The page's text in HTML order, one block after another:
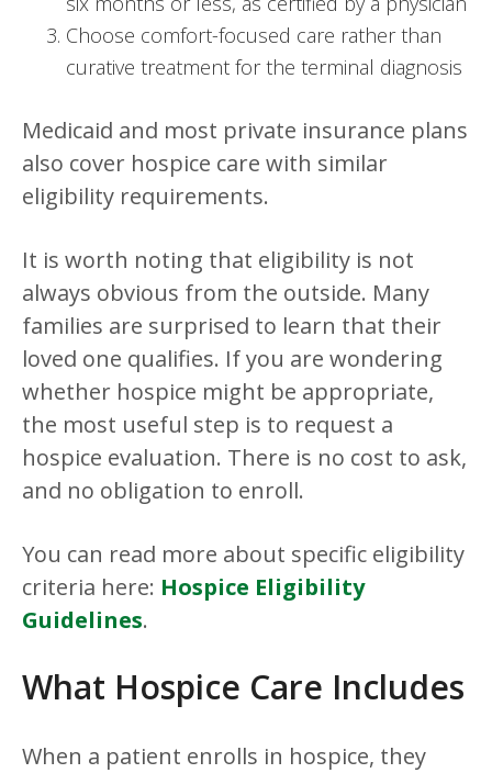
Choose comfort-focused care rather than
curative treatment for the terminal diagnosis
Medicaid and most private insurance plans
also cover hospice care with similar
eligibility requirements.
It is worth noting that eligibility is not
always obvious from the outside. Many
families are surprised to learn that their
loved one qualifies. If you are wondering
whether hospice might be appropriate,
the most useful step is to request a
hospice evaluation. There is no cost to ask,
and no obligation to enroll.
You can read more about specific eligibility
criteria here: Hospice Eligibility
Guidelines.
What Hospice Care Includes
When a patient enrolls in hospice, they